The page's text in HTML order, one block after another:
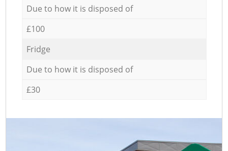
Due to how it is disposed of
£100
Fridge
Due to how it is disposed of
£30